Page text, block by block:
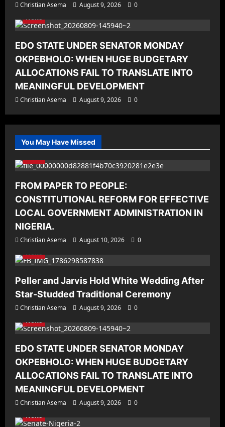
Christian Asema August 9, 2026
0
News
EDO STATE UNDER SENATOR MONDAY
OKPEBHOLO: WHEN HUGE BUDGETARY
ALLOCATIONS FAIL TO TRANSLATE INTO
MEANINGFUL DEVELOPMENT
Christian Asema August 9, 2026 0
You May Have Missed
News
FROM PAPER TO PEOPLE:
CONSTITUTIONAL REFORM FOR EFFECTIVE
LOCAL GOVERNMENT ADMINISTRATION IN
NIGERIA.
Christian Asema August 10, 2026
0
News
Peller and Jarvis Hold White Wedding After
Star-Studded Traditional Ceremony
Christian Asema August 9, 2026
0
News
EDO STATE UNDER SENATOR MONDAY
OKPEBHOLO: WHEN HUGE BUDGETARY
ALLOCATIONS FAIL TO TRANSLATE INTO
MEANINGFUL DEVELOPMENT
Christian Asema August 9, 2026
0
News